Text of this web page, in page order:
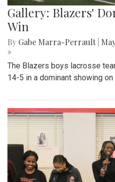
Gallery: Blazers'
Win
By Gabe Marra-Perrault
»
The Blazers boys lacrosse
14-5 in a dominant showing on